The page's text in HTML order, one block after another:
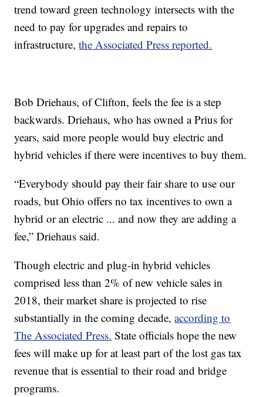
trend toward green technology intersects with the
need to pay for upgrades and repairs to
infrastructure,the Associated Press reported.
Bob Driehaus, of Clifton, feels the fee is a step
backwards. Driehaus, who has owned a Prius for
years, said more people would buy electric and
hybrid vehicles if there were incentives to buy them.
“Everybody should pay their fair share to use our
roads, but Ohio offers no tax incentives to own a
hybrid or an electric ... and now they are adding a
fee,” Driehaus said.
Though electric and plug-in hybrid vehicles
comprised less than 2% of new vehicle sales in
2018, their market share is projected to rise
substantially in the coming decade,according to
The Associated Press. State officials hope the new
fees will make up for at least part of the lost gas tax
revenue that is essential to their road and bridge
programs.